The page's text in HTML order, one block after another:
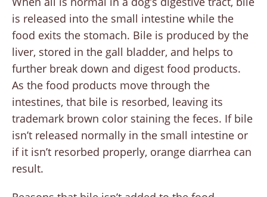
is released into the small intestine while the
food exits the stomach. Bile is produced by the
liver, stored in the gall bladder, and helps to
further break down and digest food products.
As the food products move through the
intestines, that bile is resorbed, leaving its
trademark brown color staining the feces. If bile
isn’t released normally in the small intestine or
if it isn’t resorbed properly, orange diarrhea can
result.